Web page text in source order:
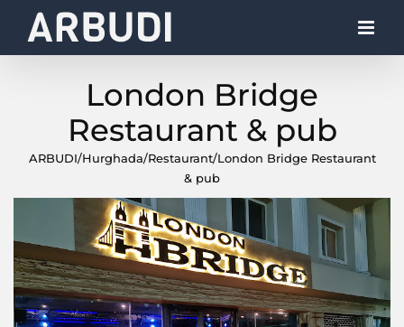
London Bridge
Restaurant & pub
ARBUDI/Hurghada/Restaurant/London Bridge Restaurant
& pub